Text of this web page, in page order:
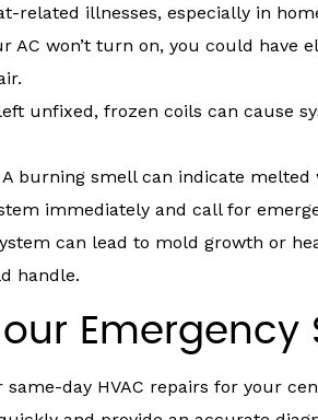
related illnesses, especially in
AC won’t turn on, you could have
unfixed, frozen coils can cause
A burning smell can indicate melted
immediately and call for
can lead to mold growth or
handle.
Emergency
day HVAC repairs for your